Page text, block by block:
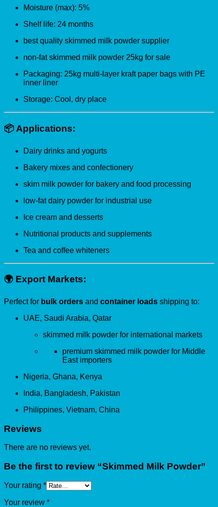
Moisture (max): 5%
Shelf life: 24 months
best quality skimmed milk powder supplier
non-fat skimmed milk powder 25kg for sale
Packaging: 25kg multi-layer kraft paper bags with PE
inner liner
Storage: Cool, dry place
📦 Applications:
Dairy drinks and yogurts
Bakery mixes and confectionery
skim milk powder for bakery and food processing
low-fat dairy powder for industrial use
Ice cream and desserts
Nutritional products and supplements
Tea and coffee whiteners
🌍 Export Markets:
Perfect for bulk orders and container loads shipping to:
UAE, Saudi Arabia, Qatar
skimmed milk powder for international markets
premium skimmed milk powder for Middle
East importers
Nigeria, Ghana, Kenya
India, Bangladesh, Pakistan
Philippines, Vietnam, China
Reviews
There are no reviews yet.
Be the first to review “Skimmed Milk Powder”
Your rating *
Your review *